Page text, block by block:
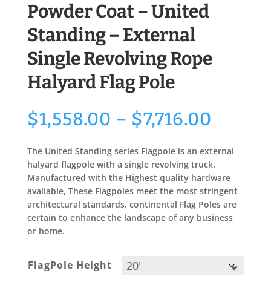
Powder Coat – United
Standing – External
Single Revolving Rope
Halyard Flag Pole
$1,558.00 – $7,716.00
The United Standing series Flagpole is an external
halyard flagpole with a single revolving truck.
Manufactured with the Highest quality hardware
available, These Flagpoles meet the most stringent
architectural standards. continental Flag Poles are
certain to enhance the landscape of any business
or home.
FlagPole Height